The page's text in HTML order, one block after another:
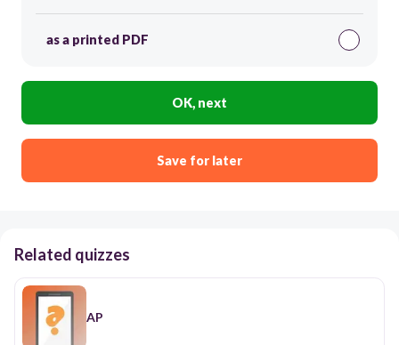
as a printed PDF
OK, next
Save for later
Related quizzes
AP